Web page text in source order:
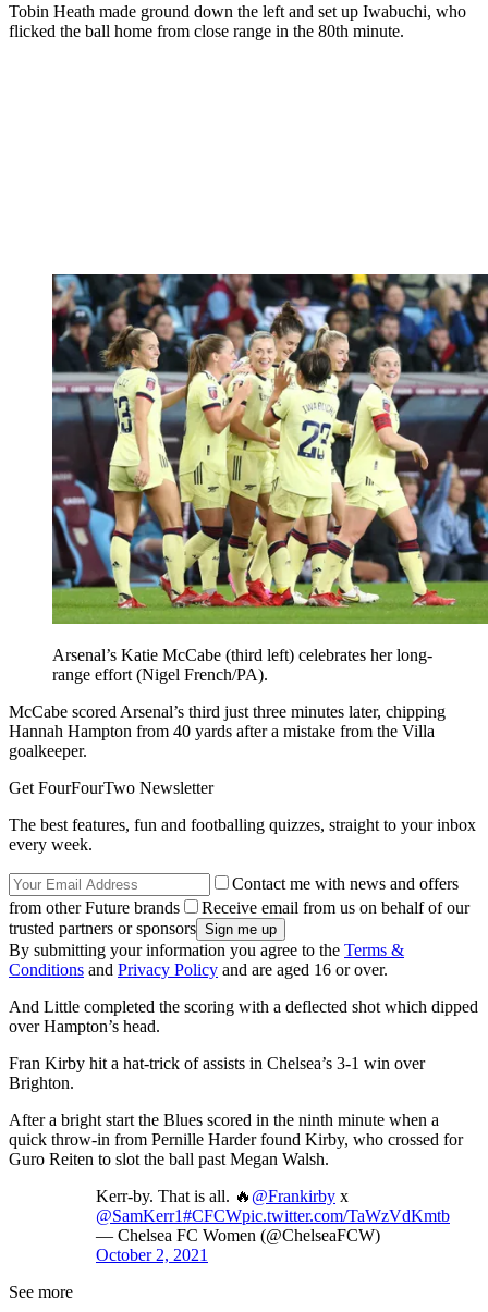
Tobin Heath made ground down the left and set up Iwabuchi, who
flicked the ball home from close range in the 80th minute.
Arsenal’s Katie McCabe (third left) celebrates her long-
range effort (Nigel French/PA).
McCabe scored Arsenal’s third just three minutes later, chipping
Hannah Hampton from 40 yards after a mistake from the Villa
goalkeeper.
Get FourFourTwo Newsletter
The best features, fun and footballing quizzes, straight to your inbox
every week.
Contact me with news and offers
from other Future brands
Receive email from us on behalf of our
trusted partners or sponsors
By submitting your information you agree to the Terms &
Conditions and Privacy Policy and are aged 16 or over.
And Little completed the scoring with a deflected shot which dipped
over Hampton’s head.
Fran Kirby hit a hat-trick of assists in Chelsea’s 3-1 win over
Brighton.
After a bright start the Blues scored in the ninth minute when a
quick throw-in from Pernille Harder found Kirby, who crossed for
Guro Reiten to slot the ball past Megan Walsh.
Kerr-by. That is all. 🔥 @Frankirby x
@SamKerr1#CFCWpic.twitter.com/TaWzVdKmtb
— Chelsea FC Women (@ChelseaFCW)
October 2, 2021
See more